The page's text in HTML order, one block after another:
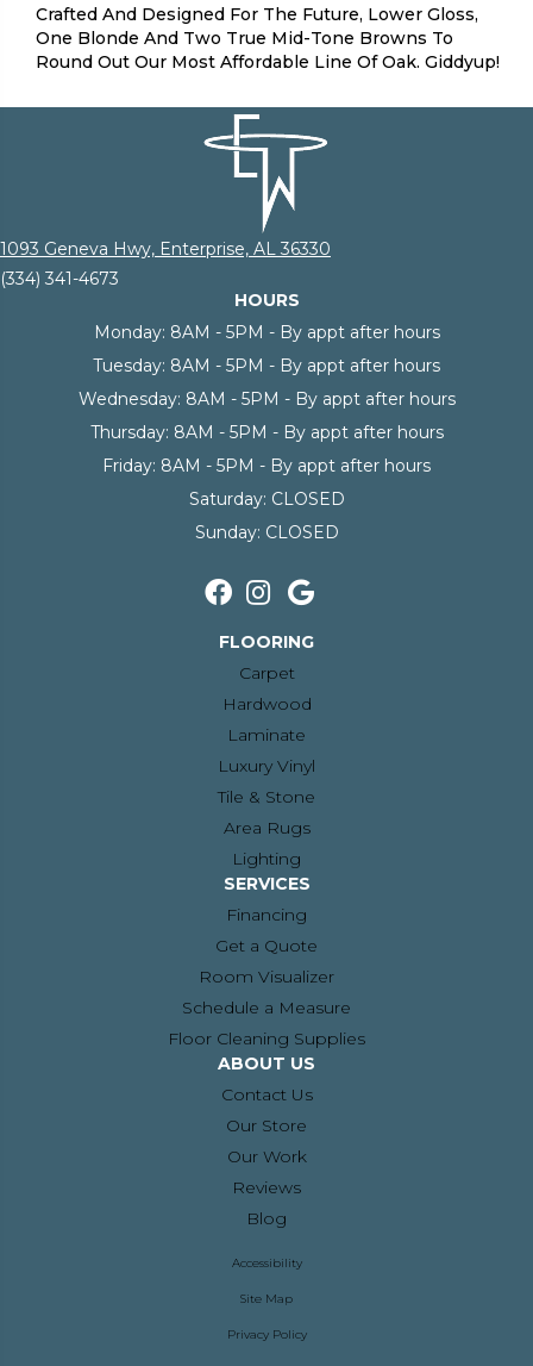
Crafted And Designed For The Future, Lower Gloss,
One Blonde And Two True Mid-Tone Browns To
Round Out Our Most Affordable Line Of Oak. Giddyup!
1093 Geneva Hwy, Enterprise, AL 36330
(334) 341-4673
HOURS
Monday: 8AM - 5PM - By appt after hours
Tuesday: 8AM - 5PM - By appt after hours
Wednesday: 8AM - 5PM - By appt after hours
Thursday: 8AM - 5PM - By appt after hours
Friday: 8AM - 5PM - By appt after hours
Saturday: CLOSED
Sunday: CLOSED
FLOORING
Carpet
Hardwood
Laminate
Luxury Vinyl
Tile & Stone
Area Rugs
Lighting
SERVICES
Financing
Get a Quote
Room Visualizer
Schedule a Measure
Floor Cleaning Supplies
ABOUT US
Contact Us
Our Store
Our Work
Reviews
Blog
Accessibility
Site Map
Privacy Policy